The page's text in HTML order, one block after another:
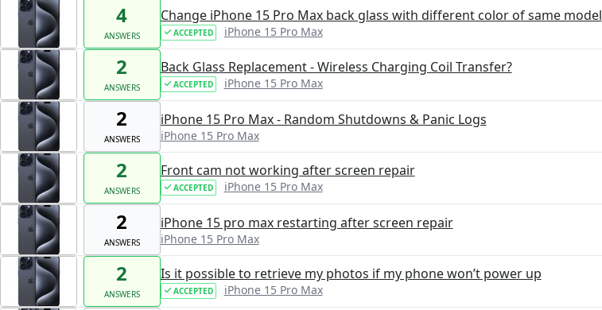
4
ANSWERS
Change iPhone 15 Pro Max back glass with different color of same model
ACCEPTED iPhone 15 Pro Max
2
ANSWERS
Back Glass Replacement - Wireless Charging Coil Transfer?
ACCEPTED iPhone 15 Pro Max
2
ANSWERS
iPhone 15 Pro Max - Random Shutdowns & Panic Logs
iPhone 15 Pro Max
2
ANSWERS
Front cam not working after screen repair
ACCEPTED iPhone 15 Pro Max
2
ANSWERS
iPhone 15 pro max restarting after screen repair
iPhone 15 Pro Max
2
ANSWERS
Is it possible to retrieve my photos if my phone won’t power up
ACCEPTED iPhone 15 Pro Max